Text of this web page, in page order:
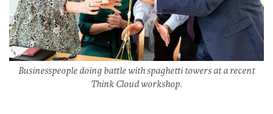
Businesspeople doing battle with spaghetti towers at a recent
Think Cloud workshop.